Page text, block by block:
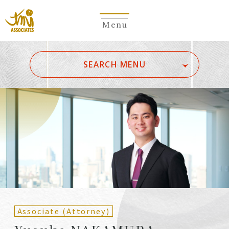
Menu
SEARCH MENU
ALL A Ka Sa Ha Ma
B G H
O Q R S
U
V X Y Z
Partners
(Attorneys)
Counsel
Partners (Patent
Attorneys)
Associate (Attorney)